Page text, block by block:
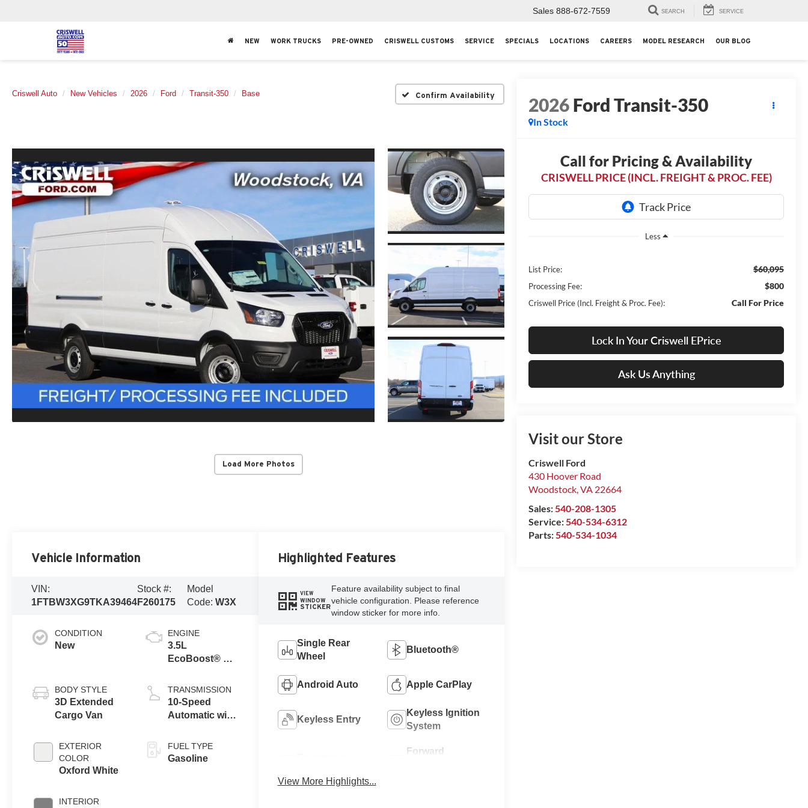
Sales 888-672-7559 SEARCH SERVICE
NEW WORK TRUCKS PRE-OWNED CRISWELL CUSTOMS SERVICE SPECIALS LOCATIONS CAREERS MODEL RESEARCH OUR BLOG
Criswell Auto New Vehicles 2026 Ford Transit-350 Base Confirm Availability
Load More Photos
2026Ford Transit-350
In Stock
Call for Pricing & Availability
CRISWELL PRICE (INCL. FREIGHT & PROC. FEE)
Less
List Price: $60,095
Processing Fee: $800
Criswell Price (Incl. Freight & Proc. Fee): Call For Price
Lock In Your Criswell EPrice
Ask Us Anything
Visit our Store
Criswell Ford
430 Hoover Road
Woodstock,VA 22664
Sales:540-208-1305
Service:540-534-6312
Parts:540-534-1034
Vehicle Information
VIN:
1FTBW3XG9TKA39464
Stock #:
F260175
Model
Code:W3X
CONDITION
New
BODY STYLE
3D Extended
Cargo Van
EXTERIOR
COLOR
Oxford White
INTERIOR
ENGINE
3.5L
EcoBoost® V6
TRANSMISSION
10-Speed
Automatic with
FUEL TYPE
Gasoline
Highlighted Features
VIEW
WINDOW
STICKER
Feature availability subject to final
vehicle configuration. Please reference
window sticker for more info.
Single Rear
Wheel
Bluetooth®
Android Auto Apple CarPlay
Keyless Entry
Keyless Ignition
System
Forward
View More Highlights...